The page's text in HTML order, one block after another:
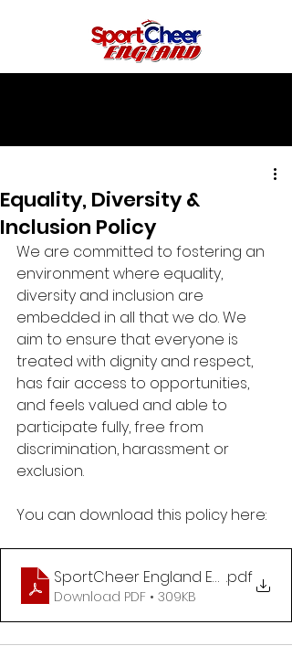
Equality, Diversity &
Inclusion Policy
We are committed to fostering an
environment where equality,
diversity and inclusion are
embedded in all that we do. We
aim to ensure that everyone is
treated with dignity and respect,
has fair access to opportunities,
and feels valued and able to
participate fully, free from
discrimination, harassment or
exclusion.
You can download this policy here:
SportCheer England Equality,
.pdf
Download PDF • 309KB